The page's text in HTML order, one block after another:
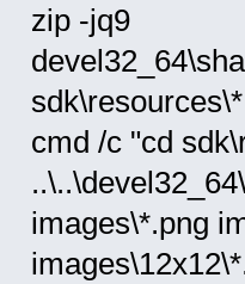
zip -jq9
cmd /c "cd
images\*.png